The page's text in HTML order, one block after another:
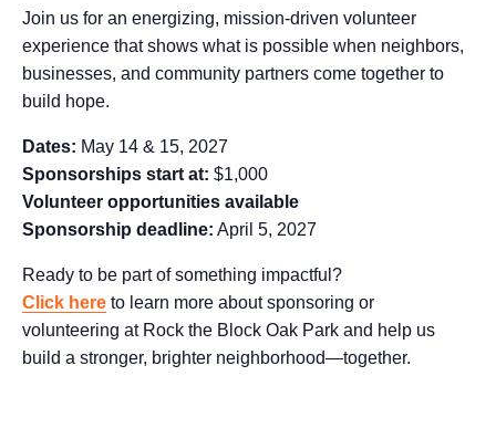
Join us for an energizing, mission-driven volunteer
experience that shows what is possible when neighbors,
businesses, and community partners come together to
build hope.
Dates: May 14 & 15, 2027
Sponsorships start at: $1,000
Volunteer opportunities available
Sponsorship deadline: April 5, 2027
Ready to be part of something impactful?
Click here to learn more about sponsoring or
volunteering at Rock the Block Oak Park and help us
build a stronger, brighter neighborhood—together.